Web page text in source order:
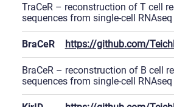
TraCeR – reconstruction of T cell
sequences from single-cell
BraCeR https://github.com/
BraCeR – reconstruction of B cell
sequences from single-cell